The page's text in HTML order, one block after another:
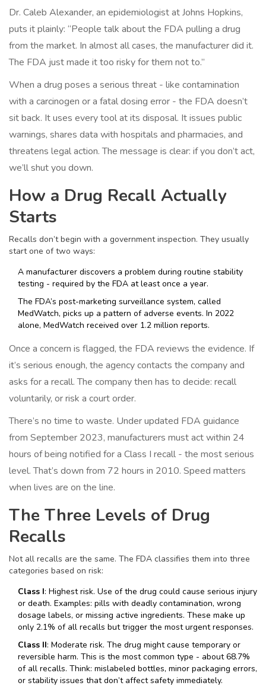
Dr. Caleb Alexander, an epidemiologist at Johns Hopkins,
puts it plainly: “People talk about the FDA pulling a drug
from the market. In almost all cases, the manufacturer did it.
The FDA just made it too risky for them not to.”
When a drug poses a serious threat - like contamination
with a carcinogen or a fatal dosing error - the FDA doesn’t
sit back. It uses every tool at its disposal. It issues public
warnings, shares data with hospitals and pharmacies, and
threatens legal action. The message is clear: if you don’t act,
we’ll shut you down.
How a Drug Recall Actually
Starts
Recalls don’t begin with a government inspection. They usually
start one of two ways:
A manufacturer discovers a problem during routine stability
testing - required by the FDA at least once a year.
The FDA’s post-marketing surveillance system, called
MedWatch, picks up a pattern of adverse events. In 2022
alone, MedWatch received over 1.2 million reports.
Once a concern is flagged, the FDA reviews the evidence. If
it’s serious enough, the agency contacts the company and
asks for a recall. The company then has to decide: recall
voluntarily, or risk a court order.
There’s no time to waste. Under updated FDA guidance
from September 2023, manufacturers must act within 24
hours of being notified for a Class I recall - the most serious
level. That’s down from 72 hours in 2010. Speed matters
when lives are on the line.
The Three Levels of Drug
Recalls
Not all recalls are the same. The FDA classifies them into three
categories based on risk:
Class I: Highest risk. Use of the drug could cause serious injury
or death. Examples: pills with deadly contamination, wrong
dosage labels, or missing active ingredients. These make up
only 2.1% of all recalls but trigger the most urgent responses.
Class II: Moderate risk. The drug might cause temporary or
reversible harm. This is the most common type - about 68.7%
of all recalls. Think: mislabeled bottles, minor packaging errors,
or stability issues that don’t affect safety immediately.